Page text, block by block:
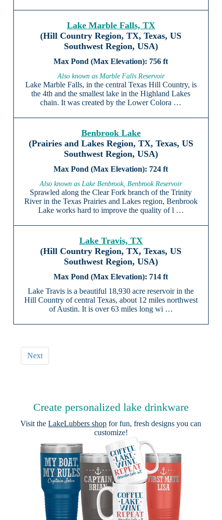
Lake Marble Falls, TX
(Hill Country Region, TX, Texas, US
Southwest Region, USA)
756 ft
Also known as Marble Falls Reservoir
Lake Marble Falls, in the central Texas Hill Country, is
the 4th and the smallest lake in the Highland Lakes
chain. It was created by the Lower Colora …
Benbrook Lake
(Prairies and Lakes Region, TX, Texas, US
Southwest Region, USA)
724 ft
Also known as Lake Benbrook, Benbrook Reservoir
Sprawled along the Clear Fork branch of the Trinity
River in the Texas Prairies and Lakes region, Benbrook
Lake works hard to improve the quality of l …
Lake Travis, TX
(Hill Country Region, TX, Texas, US
Southwest Region, USA)
714 ft
Lake Travis is a beautiful 18,930 acre reservoir in the
Hill Country of central Texas, about 12 miles northwest
of Austin. It is over 63 miles long wi …
Next
Create personalized lake drinkware
Visit theLakeLubbers shop for fun, fresh designs you can
customize!